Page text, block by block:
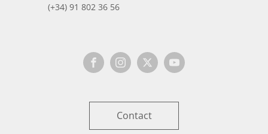
(+34) 91 802 36 56
Contact